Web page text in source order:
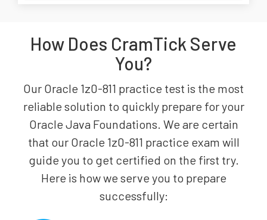
How Does CramTick Serve
You?
Our Oracle 1z0-811 practice test is the most
reliable solution to quickly prepare for your
Oracle Java Foundations. We are certain
that our Oracle 1z0-811 practice exam will
guide you to get certified on the first try.
Here is how we serve you to prepare
successfully: